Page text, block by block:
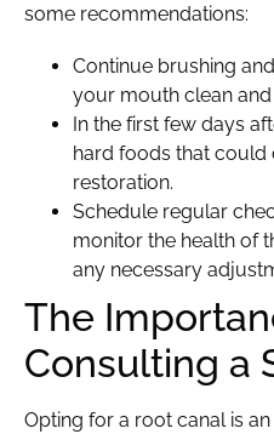
some recommendations:
Continue brushing
your mouth clean
In the first few days
hard foods that
restoration.
Schedule regular
monitor the health of
any necessary
The
Consulting a
Opting for a root canal is